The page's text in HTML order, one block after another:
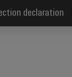
declaration